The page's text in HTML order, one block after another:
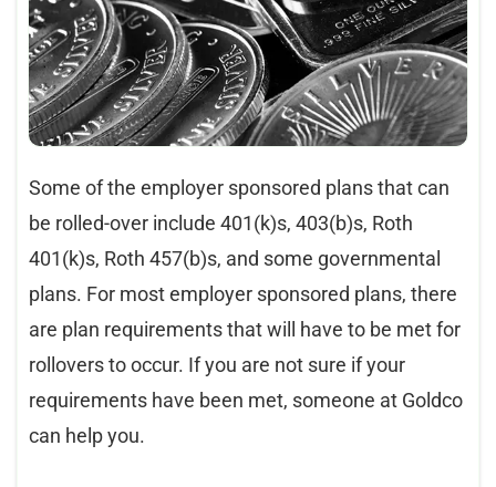
Some of the employer sponsored plans that can
be rolled-over include 401(k)s, 403(b)s, Roth
401(k)s, Roth 457(b)s, and some governmental
plans. For most employer sponsored plans, there
are plan requirements that will have to be met for
rollovers to occur. If you are not sure if your
requirements have been met, someone at Goldco
can help you.